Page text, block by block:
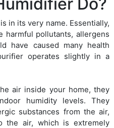
in its very name. Essentially,
harmful pollutants, allergens
have caused many health
operates slightly in a
air inside your home, they
humidity levels. They
substances from the air,
the air, which is extremely